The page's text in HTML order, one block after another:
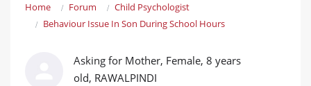
Home Forum
Child Psychologist
Behaviour Issue In Son During School Hours
Asking for Mother, Female, 8 years
old, RAWALPINDI